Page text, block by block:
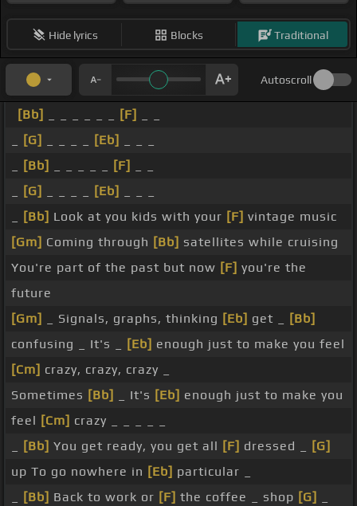
Hide lyrics Blocks Traditional
Autoscroll
[Bb] [F]
[G] [Eb]
[Bb] [F]
[G] [Eb]
[Bb] Look at you kids with your [F] vintage music
[Gm] Coming through [Bb] satellites while cruising
You're part of the past but now [F] you're the
future
[Gm]
_ Signals, graphs, thinking [Eb] get _
[Bb]
confusing _ It's _
[Eb] enough just to make you feel
[Cm] crazy, crazy, crazy _
Sometimes [Bb] _ It's [Eb] enough just to make you
feel [Cm] crazy _ _ _ _ _
[Bb] You get ready, you get all [F] dressed _
[G]
up To go nowhere in [Eb] particular _
[Bb] Back to work or [F] the coffee _ shop [G]